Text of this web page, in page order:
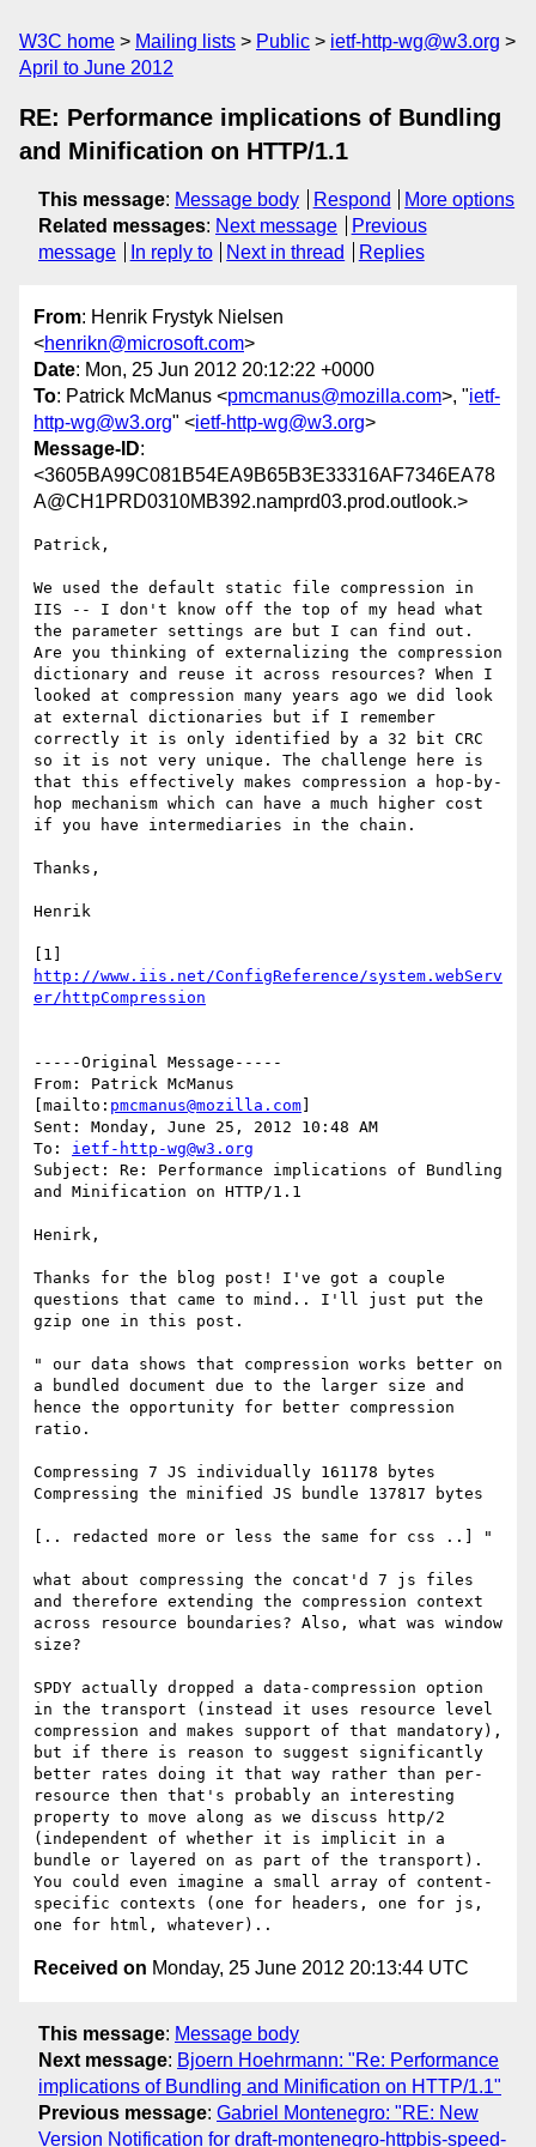
W3C home Mailing lists Public
ietf-http-wg@w3.org
April to June 2012
RE: Performance implications of Bundling
and Minification on HTTP/1.1
This message: Message body Respond
More options
Related messages: Next message
Previous
message
In reply to Next in thread Replies
From: Henrik Frystyk Nielsen
<henrikn@microsoft.com>
Date: Mon, 25 Jun 2012 20:12:22 +0000
To: Patrick McManus <pmcmanus@mozilla.com>, "ietf-
http-wg@w3.org" <ietf-http-wg@w3.org>
Message-ID:
<3605BA99C081B54EA9B65B3E33316AF7346EA78
A@CH1PRD0310MB392.namprd03.prod.outlook.>
Patrick,
We used the default static file compression in
IIS -- I don't know off the top of my head what
the parameter settings are but I can find out.
Are you thinking of externalizing the compression
dictionary and reuse it across resources? When I
looked at compression many years ago we did look
at external dictionaries but if I remember
correctly it is only identified by a 32 bit CRC
so it is not very unique. The challenge here is
that this effectively makes compression a hop-by-
hop mechanism which can have a much higher cost
if you have intermediaries in the chain.
Thanks,
Henrik
http://www.iis.net/ConfigReference/system.webServ
-----Original Message-----
From: Patrick McManus
[mailto: pmcmanus@mozilla.com
Sent: Monday, June 25, 2012 10:48 AM
To: ietf-http-wg@w3.org
Subject: Re: Performance implications of Bundling
and Minification on HTTP/1.1
Henirk,
Thanks for the blog post! I've got a couple
questions that came to mind.. I'll just put the
gzip one in this post.
" our data shows that compression works better on
a bundled document due to the larger size and
hence the opportunity for better compression
ratio.
Compressing 7 JS individually 161178 bytes
Compressing the minified JS bundle 137817 bytes
[.. redacted more or less the same for css ..] "
what about compressing the concat'd 7 js files
and therefore extending the compression context
across resource boundaries? Also, what was window
size?
SPDY actually dropped a data-compression option
in the transport (instead it uses resource level
compression and makes support of that mandatory),
but if there is reason to suggest significantly
better rates doing it that way rather than per-
resource then that's probably an interesting
property to move along as we discuss http/2
(independent of whether it is implicit in a
bundle or layered on as part of the transport).
You could even imagine a small array of content-
specific contexts (one for headers, one for js,
Received on Monday, 25 June 2012 20:13:44 UTC
This message: Message body
Next message: Bjoern Hoehrmann: "Re: Performance
implications of Bundling and Minification on HTTP/1.1"
Previous message: Gabriel Montenegro: "RE: New
Version Notification for draft-montenegro-httpbis-speed-